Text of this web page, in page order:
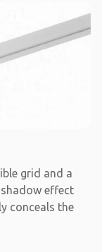
grid and a
effect
conceals the